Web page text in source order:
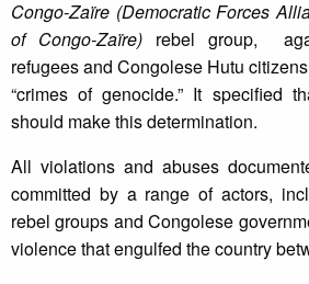
Congo-Zaïre (Democratic Forces
of Congo-Zaïre) rebel group,
refugees and Congolese Hutu
“crimes of genocide.” It specified
should make this determination.
All violations and abuses
committed by a range of actors,
rebel groups and Congolese
violence that engulfed the country